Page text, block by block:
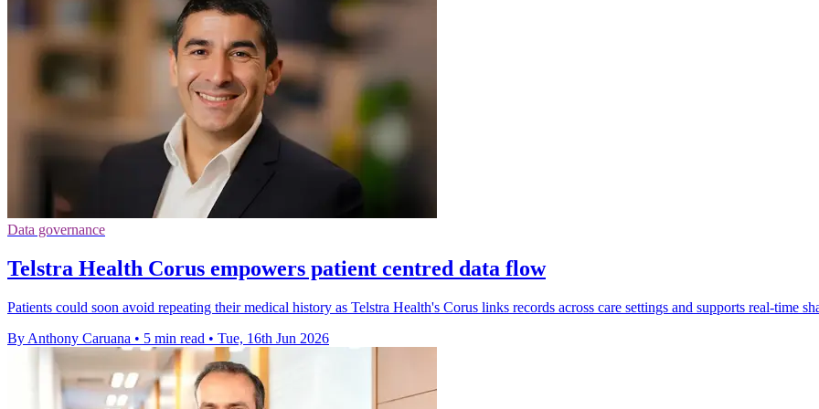
Data governance
Telstra Health Corus empowers patient centred data flow
Patients could soon avoid repeating their medical history as Telstra Health's Corus links records across care settings and supports real-time
By Anthony Caruana • 5 min read • Tue, 16th Jun 2026